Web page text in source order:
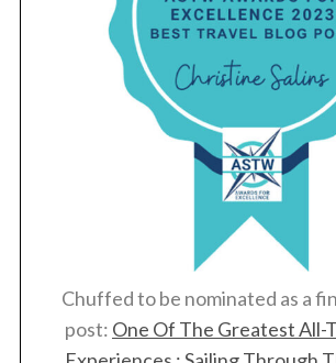
Chuffed to be nominated as a
post: One Of The Greatest All-